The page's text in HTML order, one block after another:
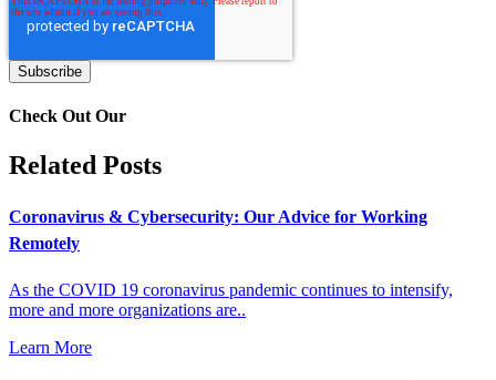
Check Out Our
Related Posts
Coronavirus & Cybersecurity: Our Advice for Working
Remotely
As the COVID 19 coronavirus pandemic continues to intensify,
more and more organizations are..
Learn More